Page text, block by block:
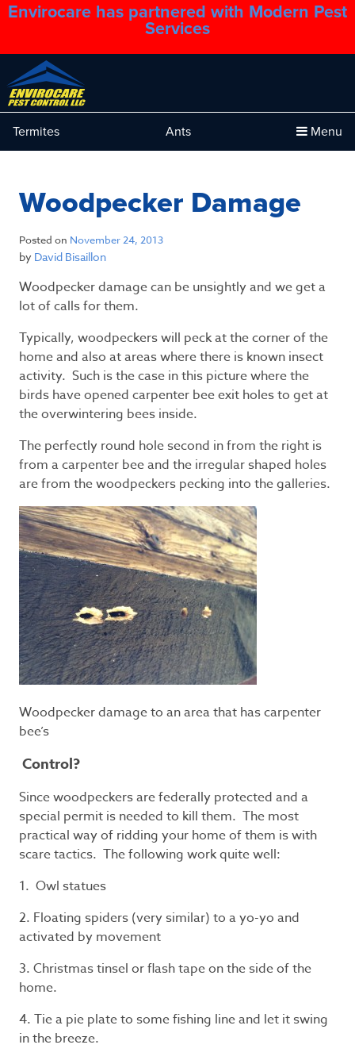
Envirocare has partnered with Modern Pest
Services
1.888.879.6481
Termites Ants Menu
Woodpecker Damage
Posted on November 24, 2013
by David Bisaillon
Woodpecker damage can be unsightly and we get a
lot of calls for them.
Typically, woodpeckers will peck at the corner of the
home and also at areas where there is known insect
activity. Such is the case in this picture where the
birds have opened carpenter bee exit holes to get at
the overwintering bees inside.
The perfectly round hole second in from the right is
from a carpenter bee and the irregular shaped holes
are from the woodpeckers pecking into the galleries.
Woodpecker damage to an area that has carpenter
bee’s
Control?
Since woodpeckers are federally protected and a
special permit is needed to kill them. The most
practical way of ridding your home of them is with
scare tactics. The following work quite well:
1. Owl statues
2. Floating spiders (very similar) to a yo-yo and
activated by movement
3. Christmas tinsel or flash tape on the side of the
home.
4. Tie a pie plate to some fishing line and let it swing
in the breeze.